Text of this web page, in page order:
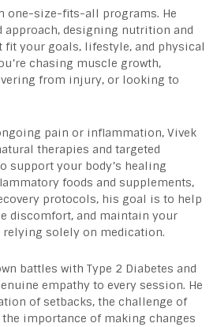
one-size-fits-all programs. He
approach, designing nutrition and
your goals, lifestyle, and physical
chasing muscle growth,
from injury, or looking to
pain or inflammation, Vivek
therapies and targeted
support your body’s healing
foods and supplements,
protocols, his goal is to help
discomfort, and maintain your
solely on medication.
battles with Type 2 Diabetes and
empathy to every session. He
of setbacks, the challenge of
importance of making changes